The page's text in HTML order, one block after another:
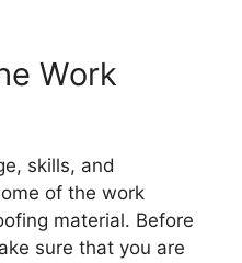
Work
skills, and
of the work
material. Before
sure that you are